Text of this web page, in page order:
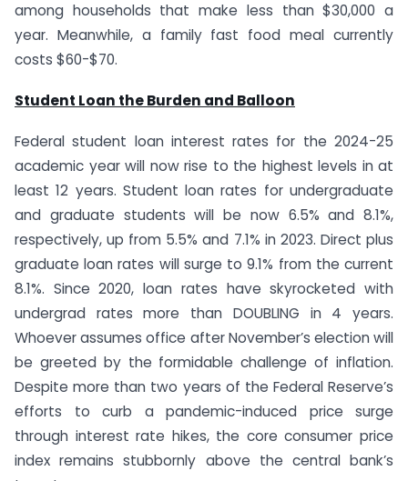
among households that make less than $30,000 a
year. Meanwhile, a family fast food meal currently
costs $60-$70.
Student Loan the Burden and Balloon
Federal student loan interest rates for the 2024-25
academic year will now rise to the highest levels in at
least 12 years. Student loan rates for undergraduate
and graduate students will be now 6.5% and 8.1%,
respectively, up from 5.5% and 7.1% in 2023. Direct plus
graduate loan rates will surge to 9.1% from the current
8.1%. Since 2020, loan rates have skyrocketed with
undergrad rates more than DOUBLING in 4 years.
Whoever assumes office after November’s election will
be greeted by the formidable challenge of inflation.
Despite more than two years of the Federal Reserve’s
efforts to curb a pandemic-induced price surge
through interest rate hikes, the core consumer price
index remains stubbornly above the central bank’s